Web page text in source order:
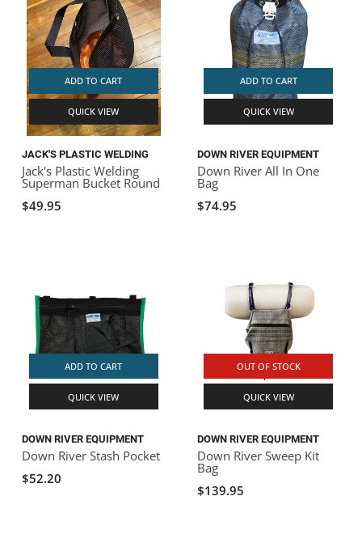
ADD TO CART
QUICK VIEW
JACK'S PLASTIC WELDING
Jack's Plastic Welding
Superman Bucket Round
$49.95
ADD TO CART
QUICK VIEW
DOWN RIVER EQUIPMENT
Down River All In One
Bag
$74.95
ADD TO CART
QUICK VIEW
DOWN RIVER EQUIPMENT
Down River Stash Pocket
$52.20
OUT OF STOCK
QUICK VIEW
DOWN RIVER EQUIPMENT
Down River Sweep Kit
Bag
$139.95